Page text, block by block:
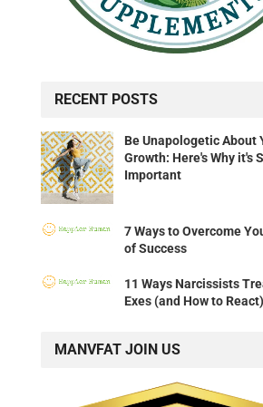
RECENT POSTS
Be Unapologetic About
Growth: Here's Why it's
Important
7 Ways to Overcome
of Success
11 Ways Narcissists
Exes (and How to React)
MANVFAT JOIN US